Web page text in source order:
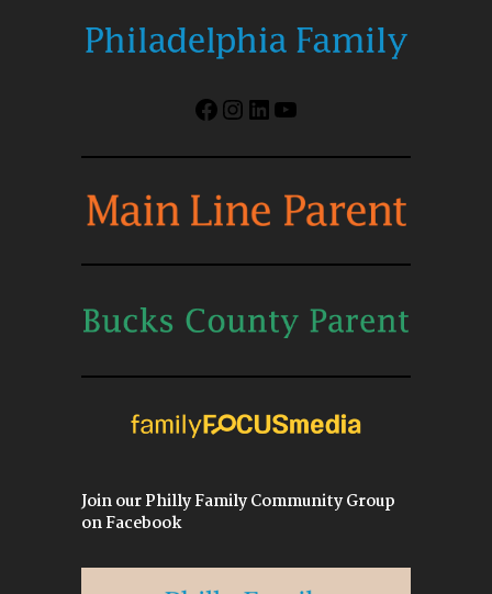
Facebook
Instagram
LinkedIn
YouTube
Join our Philly Family Community Group
on Facebook